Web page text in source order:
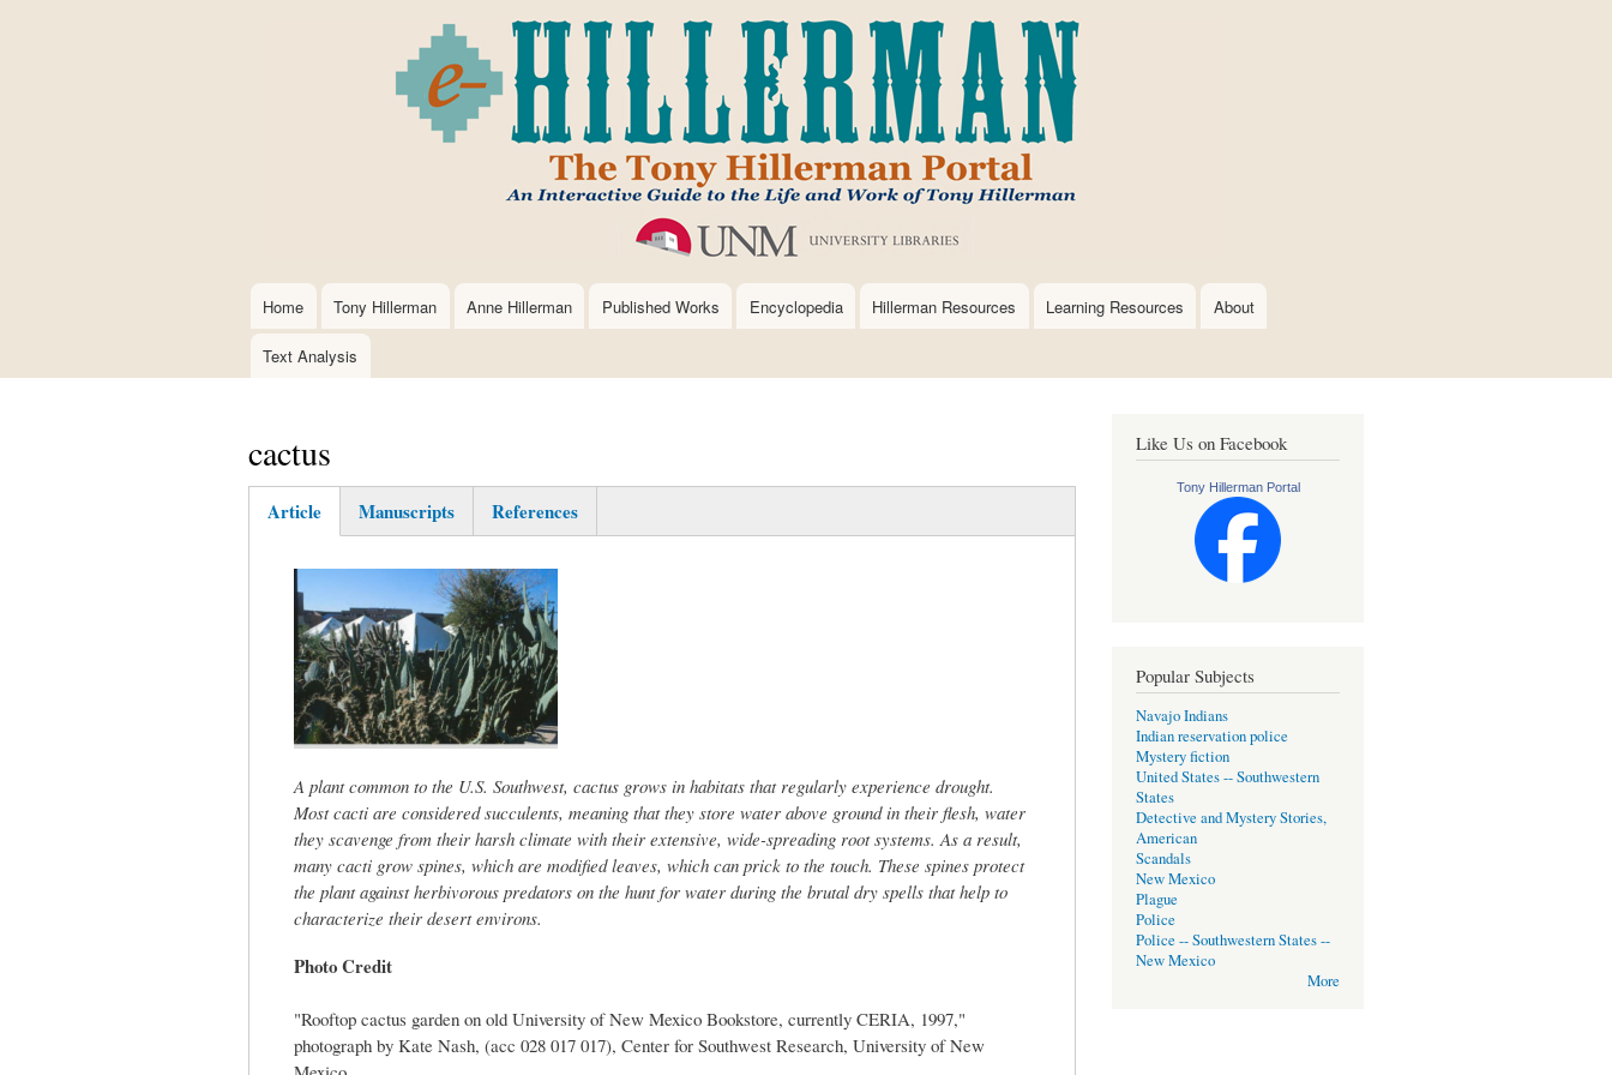
to
main
content
Main
navigation
Home Tony Hillerman Anne Hillerman Published Works Encyclopedia Hillerman Resources Learning Resources About
Text Analysis
cactus
Article
tab)
Manuscripts References
A plant common to the U.S. Southwest, cactus grows in habitats that regularly experience drought.
Most cacti are considered succulents, meaning that they store water above ground in their flesh, water
they scavenge from their harsh climate with their extensive, wide-spreading root systems. As a result,
many cacti grow spines, which are modified leaves, which can prick to the touch. These spines protect
the plant against herbivorous predators on the hunt for water during the brutal dry spells that help to
characterize their desert environs.
Photo Credit
"Rooftop cactus garden on old University of New Mexico Bookstore, currently CERIA, 1997,"
photograph by Kate Nash, (acc 028 017 017), Center for Southwest Research, University of New
Like Us on Facebook
Tony Hillerman Portal
Popular Subjects
Navajo Indians
Indian reservation police
Mystery fiction
United States -- Southwestern
States
Detective and Mystery Stories,
American
Scandals
New Mexico
Plague
Police
Police -- Southwestern States --
New Mexico
More